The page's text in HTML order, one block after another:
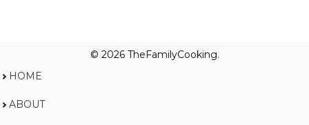
© 2026 TheFamilyCooking.
HOME
ABOUT